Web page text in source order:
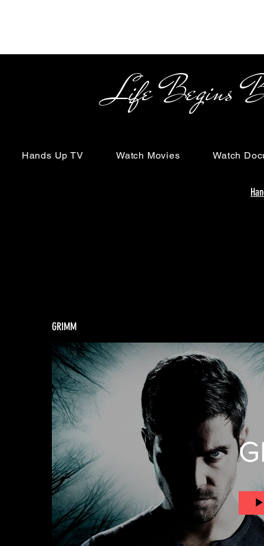
Life Begins
Hands Up TV Watch Movies Watch
GRIMM